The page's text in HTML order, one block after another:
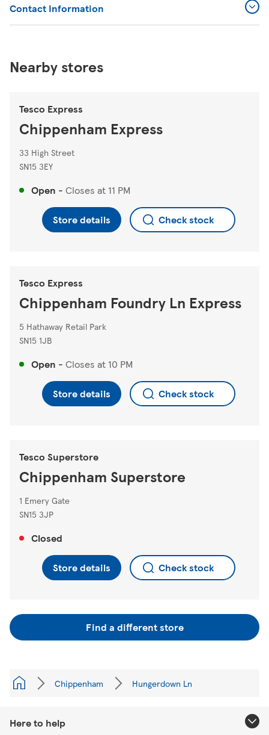
Contact Information
Nearby stores
Tesco Express
Chippenham Express
33 High Street
SN15 3EY
Open - Closes at 11 PM
Store details Check stock
Tesco Express
Chippenham Foundry Ln Express
5 Hathaway Retail Park
SN15 1JB
Open - Closes at 10 PM
Store details Check stock
Tesco Superstore
Chippenham Superstore
1 Emery Gate
SN15 3JP
Closed
Store details Check stock
Find a different store
Chippenham Hungerdown Ln
Here to help